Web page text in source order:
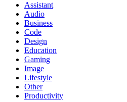
Assistant
Audio
Business
Code
Design
Education
Gaming
Image
Lifestyle
Other
Productivity